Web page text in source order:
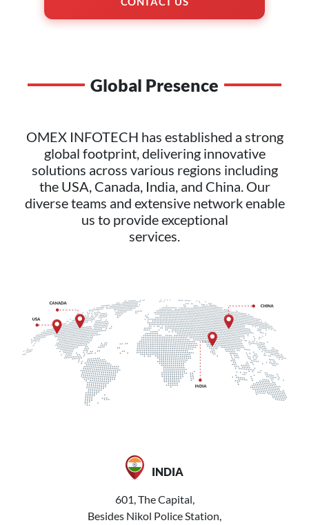
Global Presence
OMEX INFOTECH has established a strong
global footprint, delivering innovative
solutions across various regions including
the USA, Canada, India, and China. Our
diverse teams and extensive network enable
us to provide exceptional
services.
INDIA
601, The Capital,
Besides Nikol Police Station,